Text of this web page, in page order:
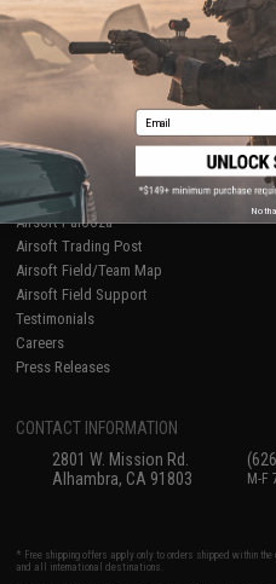
International Orders
Evike-Europe.com
Coupon Codes
Terms of
Disclaimer
RESOURCES
Gaming & Special Events
Evike.com Blog & Articles
AirsoftCON
Airsoft Palooza
Airsoft Trading Post
Airsoft Field/Team Map
Airsoft Field Support
Testimonials
Careers
Press Releases
CONTACT INFORMATION
2801 W. Mission Rd.
Alhambra, CA 91803
M-F
* Free shipping offers apply only to orders shipped within
and all international destinations.
Email
No